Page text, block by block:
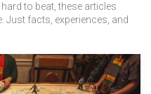
to beat, these articles
Just facts, experiences, and